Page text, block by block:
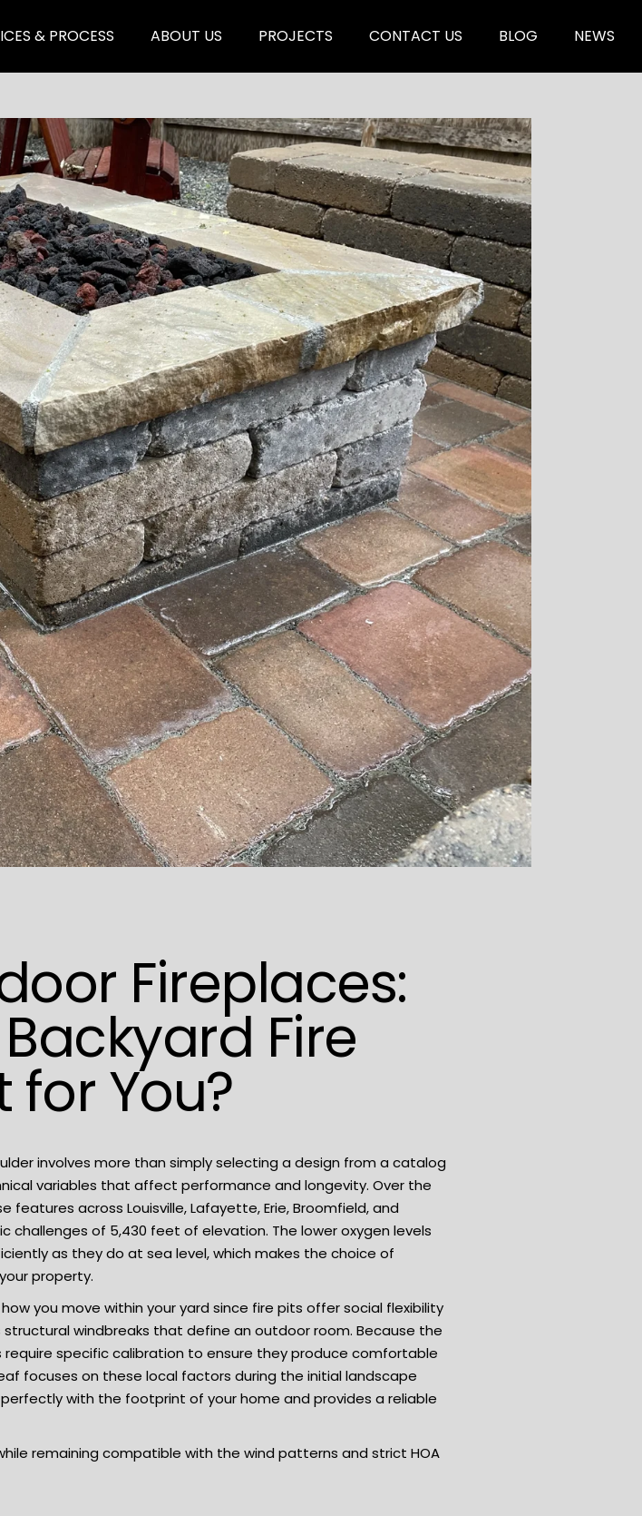
& PROCESS
& Planting
Design &
Sod & Drainage
ABOUT US PROJECTS CONTACT US BLOG NEWS
Fireplaces:
Fire
for You?
involves more than simply selecting a design from a catalog
variables that affect performance and longevity. Over the
features across Louisville, Lafayette, Erie, Broomfield, and
of 5,430 feet of elevation. The lower oxygen levels
as they do at sea level, which makes the choice of
property.
you move within your yard since fire pits offer social flexibility
windbreaks that define an outdoor room. Because the
specific calibration to ensure they produce comfortable
focuses on these local factors during the initiallandscape
with the footprint of your home and provides a reliable
remaining compatible with the wind patterns and strict HOA